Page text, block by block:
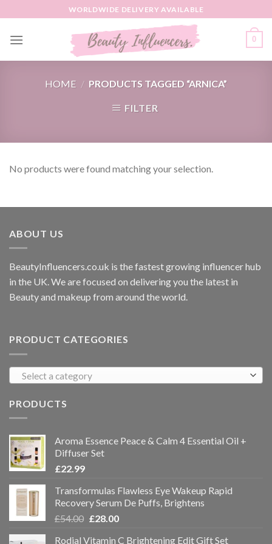
to
content
WORLDWIDE DELIVERY AVAILABLE
0
HOME / PRODUCTS TAGGED “ARNICA”
FILTER
No products were found matching your selection.
ABOUT US
BeautyInfluencers.co.uk is the fastest growing influencer hub
in the UK. We are focused on delivering you the latest in
Beauty and makeup from around the world.
PRODUCT CATEGORIES
Select a category
PRODUCTS
Aroma Essence Peace & Calm 4 Essential Oil +
Diffuser Set
£22.99
Transformulas Flawless Eye Wakeup Rapid
Recovery Serum De Puffs, Brightens
£54.00 £28.00
Rodial Vitamin C Brightening Edit Gift Set